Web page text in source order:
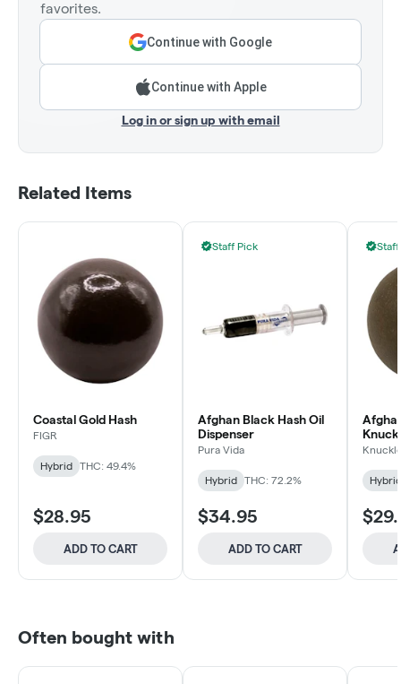
favorites.
Continue with Google
Continue with Apple
Log in or sign up with email
Related Items
Coastal Gold Hash
FIGR
Hybrid THC: 49.4%
$28.95
ADD TO CART
Staff Pick
Afghan Black Hash Oil
Dispenser
Pura Vida
Hybrid THC: 72.2%
$34.95
ADD TO CART
Hybrid
Often bought with